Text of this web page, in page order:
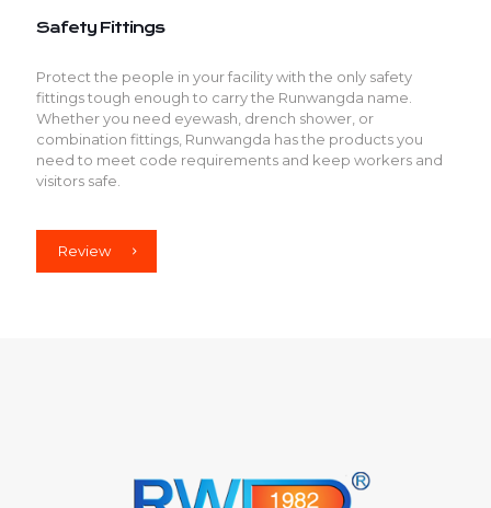
Safety Fittings
Protect the people in your facility with the only safety
fittings tough enough to carry the Runwangda name.
Whether you need eyewash, drench shower, or
combination fittings, Runwangda has the products you
need to meet code requirements and keep workers and
visitors safe.
Review